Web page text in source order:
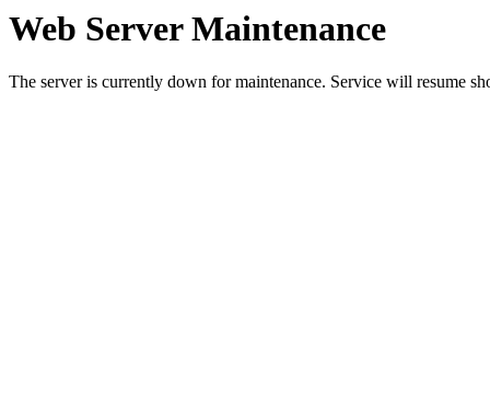
Web Server Maintenance
The server is currently down for maintenance. Service will resume